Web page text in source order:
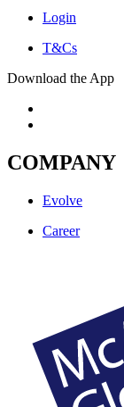
Login
T&Cs
Download the App
COMPANY
Evolve
Career